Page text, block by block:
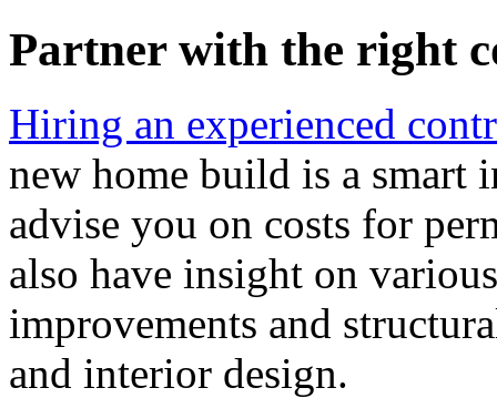
Partner with the right
Hiring an experienced
new home build is a smart
advise you on costs for
also have insight on
improvements and
and interior design.